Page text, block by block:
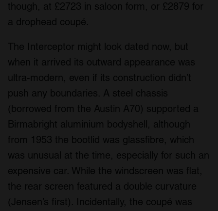
though, at £2723 in saloon form, or £2879 for
a drophead coupé.
The Interceptor might look dated now, but
when it arrived its outward appearance was
ultra-modern, even if its construction didn’t
push any boundaries. A steel chassis
(borrowed from the Austin A70) supported a
Birmabright aluminium bodyshell, although
from 1953 the bootlid was glassfibre, which
was unusual at the time, especially for such an
expensive car. While the windscreen was flat,
the rear screen featured a double curvature
(Jensen’s first). Incidentally, the coupé was